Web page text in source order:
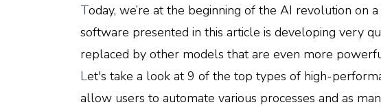
Today, we’re at the beginning of the AI revolution on
software presented in this article is developing very
replaced by other models that are even more
Let's take a look at 9 of the top types of high-
allow users to automate various processes and as